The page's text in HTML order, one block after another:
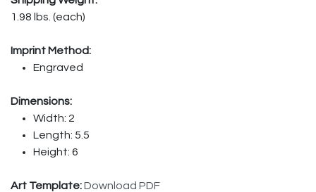
1.98 lbs. (each)
Imprint Method:
Engraved
Dimensions:
Width: 2
Length: 5.5
Height: 6
Art Template:Download PDF